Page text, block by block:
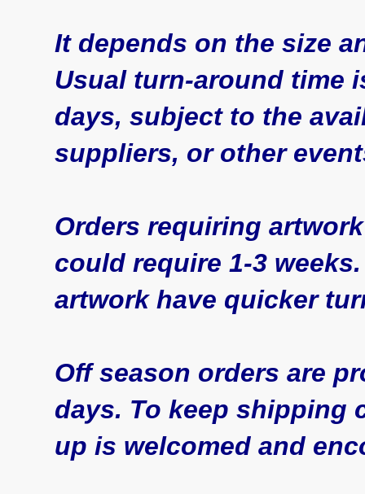
It depends on the size
Usual turn-around time
days, subject to the
suppliers, or other
Orders requiring
could require 1-3
artwork have quicker
Off season orders are
days. To keep shipping
up is welcomed and